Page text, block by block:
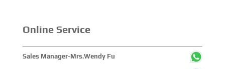
Online Service
Sales Manager-Mrs.Wendy Fu